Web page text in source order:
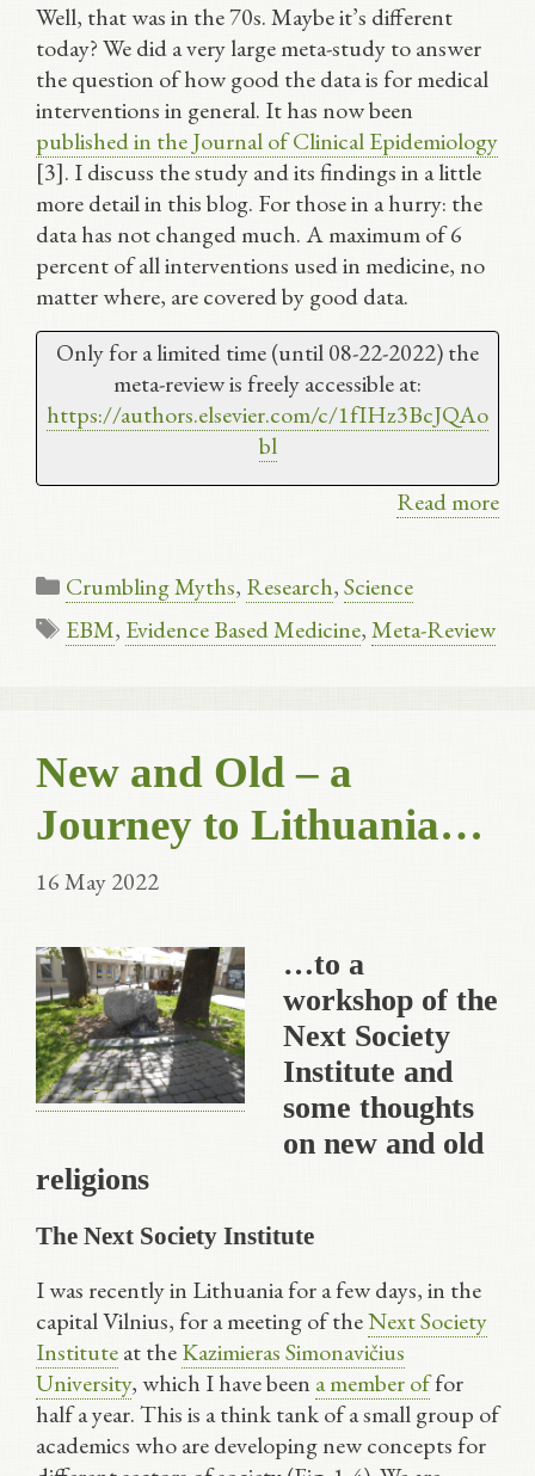
Well, that was in the 70s. Maybe it’s different
today? We did a very large meta-study to answer
the question of how good the data is for medical
interventions in general. It has now been
published in the Journal of Clinical Epidemiology
[3]. I discuss the study and its findings in a little
more detail in this blog. For those in a hurry: the
data has not changed much. A maximum of 6
percent of all interventions used in medicine, no
matter where, are covered by good data.
Only for a limited time (until 08-22-2022) the
meta-review is freely accessible at:
https://authors.elsevier.com/c/1fIHz3BcJQAo
bl
Read more
Categories
Crumbling Myths, Research,Science
Tags
EBM, Evidence Based Medicine,Meta-Review
New and Old – a
Journey to Lithuania…
16 May 2022
…to a
workshop of the
Next Society
Institute and
some thoughts
on new and old
religions
The Next Society Institute
I was recently in Lithuania for a few days, in the
capital Vilnius, for a meeting of theNext Society
Instituteat theKazimieras Simonavičius
University, which I have been a member offor
half a year. This is a think tank of a small group of
academics who are developing new concepts for